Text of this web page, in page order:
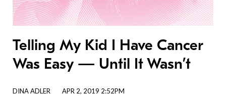
Telling My Kid I Have Cancer
Was Easy — Until It Wasn’t
DINA ADLER APR 2, 2019 2:52PM